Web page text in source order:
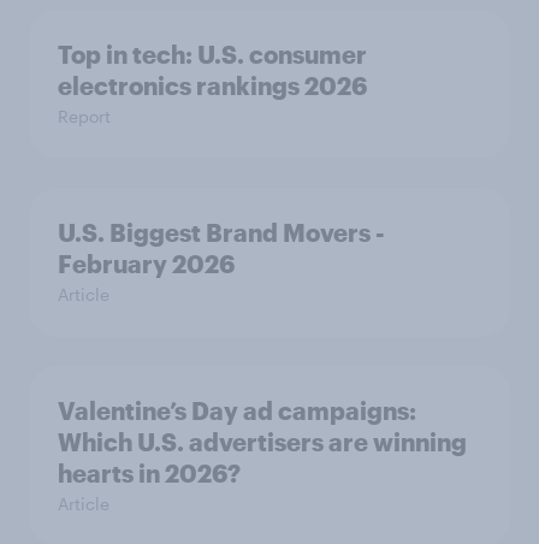
Top in tech: U.S. consumer
electronics rankings 2026
Report
U.S. Biggest Brand Movers -
February 2026
Article
Valentine’s Day ad campaigns:
Which U.S. advertisers are winning
hearts in 2026?
Article